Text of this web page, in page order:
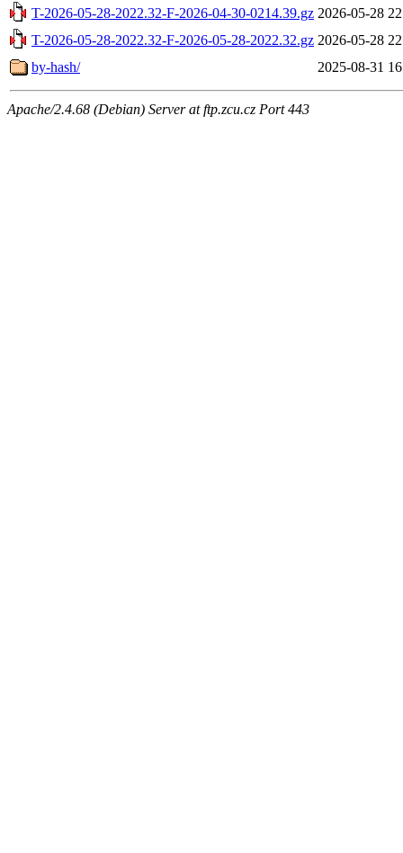
T-2026-05-28-2022.32-F-2026-04-30-0214.39.gz 2026-05-28
T-2026-05-28-2022.32-F-2026-05-28-2022.32.gz 2026-05-28
by-hash/
2025-08-31
Apache/2.4.68 (Debian) Server at ftp.zcu.cz Port 443